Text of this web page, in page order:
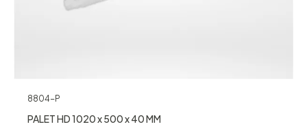
8804-P
PALET HD 1020 x 500 x 40 MM